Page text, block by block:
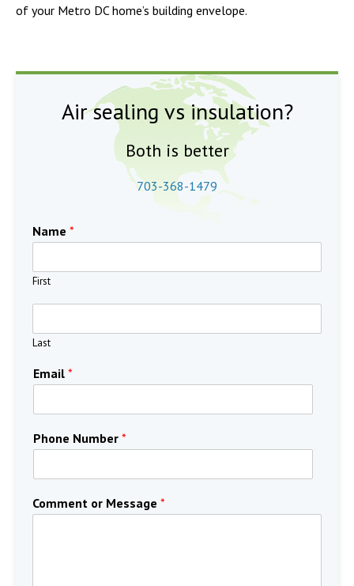
of your Metro DC home’s building envelope.
Air sealing vs insulation?
Both is better
703-368-1479
Name *
First
Last
Email *
Phone Number *
Comment or Message *